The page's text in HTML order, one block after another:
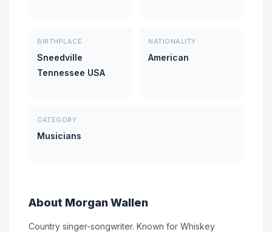
BIRTHPLACE
Sneedville
Tennessee USA
NATIONALITY
American
CATEGORY
Musicians
About Morgan Wallen
Country singer-songwriter. Known for Whiskey